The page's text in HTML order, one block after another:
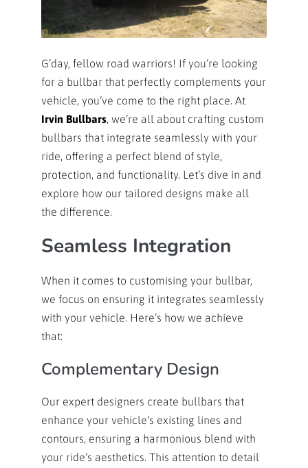
G’day, fellow road warriors! If you’re looking
for a bullbar that perfectly complements your
vehicle, you’ve come to the right place. At
Irvin Bullbars , we’re all about crafting custom
bullbars that integrate seamlessly with your
ride, offering a perfect blend of style,
protection, and functionality. Let’s dive in and
explore how our tailored designs make all
the difference.
Seamless Integration
When it comes to customising your bullbar,
we focus on ensuring it integrates seamlessly
with your vehicle. Here’s how we achieve
that:
Complementary Design
Our expert designers create bullbars that
enhance your vehicle’s existing lines and
contours, ensuring a harmonious blend with
your ride’s aesthetics. This attention to detail